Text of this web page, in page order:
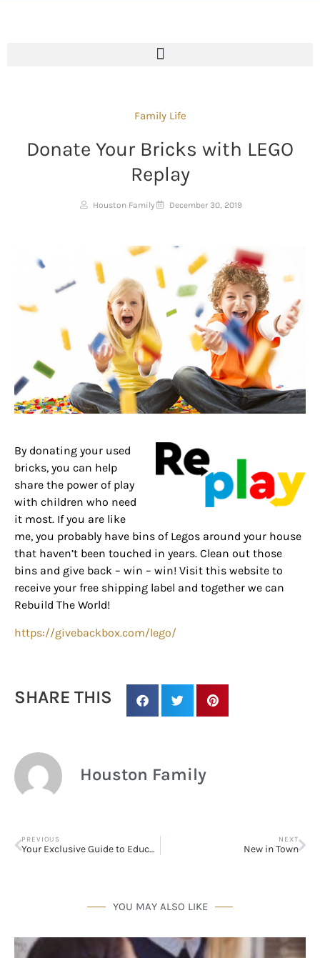
Family Life
Donate Your Bricks with LEGO
Replay
Houston Family December 30, 2019
By donating your used
bricks, you can help
share the power of play
with children who need
it most. If you are like
me, you probably have bins of Legos around your house
that haven’t been touched in years. Clean out those
bins and give back – win – win! Visit this website to
receive your free shipping label and together we can
Rebuild The World!
https://givebackbox.com/lego/
SHARE THIS
Houston Family
PREVIOUS
Your Exclusive Guide to Educational Resources in and Around the Greater Houston Area!
NEXT
New in Town
YOU MAY ALSO LIKE
updates/giveaways!
Get our E-newsletter from Houston Family